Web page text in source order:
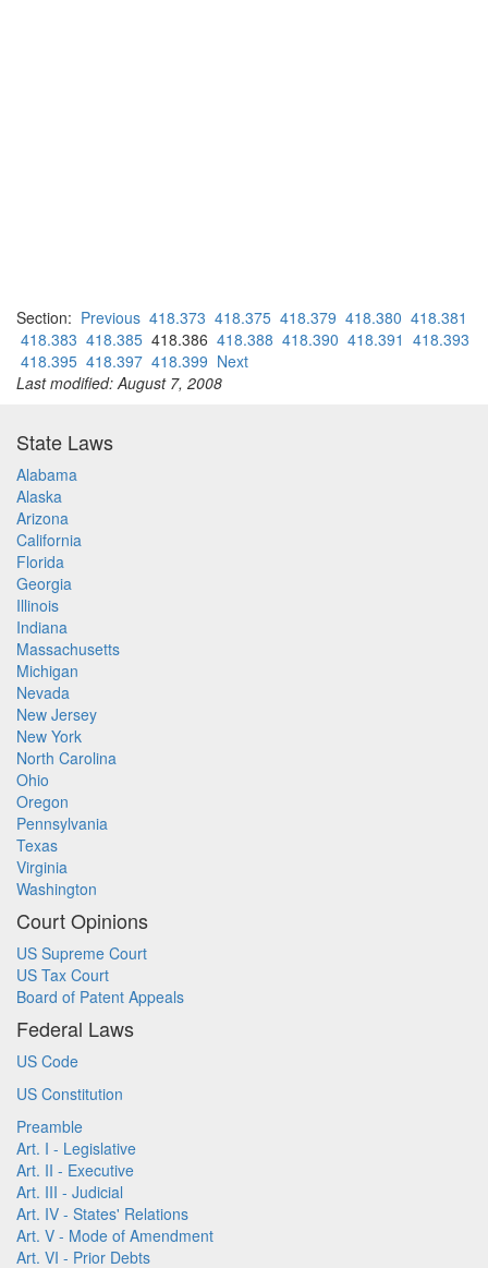
Section: Previous 418.373 418.375 418.379 418.380 418.381
418.383 418.385 418.386 418.388 418.390 418.391 418.393
418.395 418.397 418.399 Next
Last modified: August 7, 2008
State Laws
Alabama
Alaska
Arizona
California
Florida
Georgia
Illinois
Indiana
Massachusetts
Michigan
Nevada
New Jersey
New York
North Carolina
Ohio
Oregon
Pennsylvania
Texas
Virginia
Washington
Court Opinions
US Supreme Court
US Tax Court
Board of Patent Appeals
Federal Laws
US Code
US Constitution
Preamble
Art. I - Legislative
Art. II - Executive
Art. III - Judicial
Art. IV - States' Relations
Art. V - Mode of Amendment
Art. VI - Prior Debts